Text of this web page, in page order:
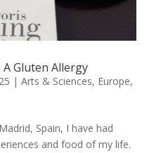
Gluten Allergy
| Arts & Sciences, Europe,
Spain, I have had
and food of my life.